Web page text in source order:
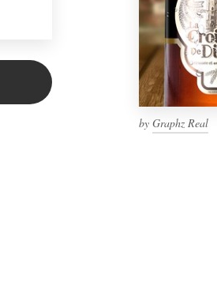
by Graphz Real